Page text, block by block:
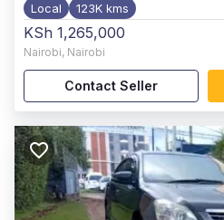
Local 123K kms
KSh 1,265,000
Nairobi, Nairobi
Contact Seller